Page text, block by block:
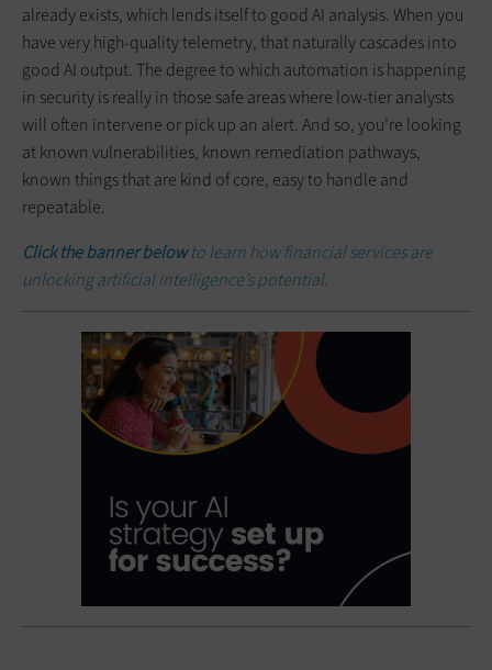
already exists, which lends itself to good AI analysis. When you
have very high-quality telemetry, that naturally cascades into
good AI output. The degree to which automation is happening
in security is really in those safe areas where low-tier analysts
will often intervene or pick up an alert. And so, you’re looking
at known vulnerabilities, known remediation pathways,
known things that are kind of core, easy to handle and
repeatable.
Click the banner belowto learn how financial services are
unlocking artificial intelligence’s potential.